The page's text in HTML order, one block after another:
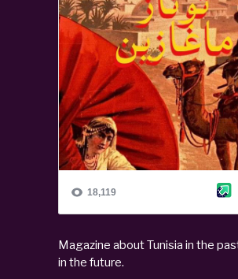
Magazine about Tunisia in the
in the future.